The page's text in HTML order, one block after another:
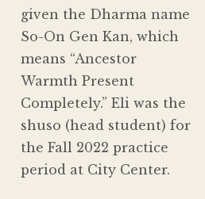
given the Dharma name
So-On Gen Kan, which
means “Ancestor
Warmth Present
Completely.” Eli was the
shuso (head student) for
the Fall 2022 practice
period at City Center.